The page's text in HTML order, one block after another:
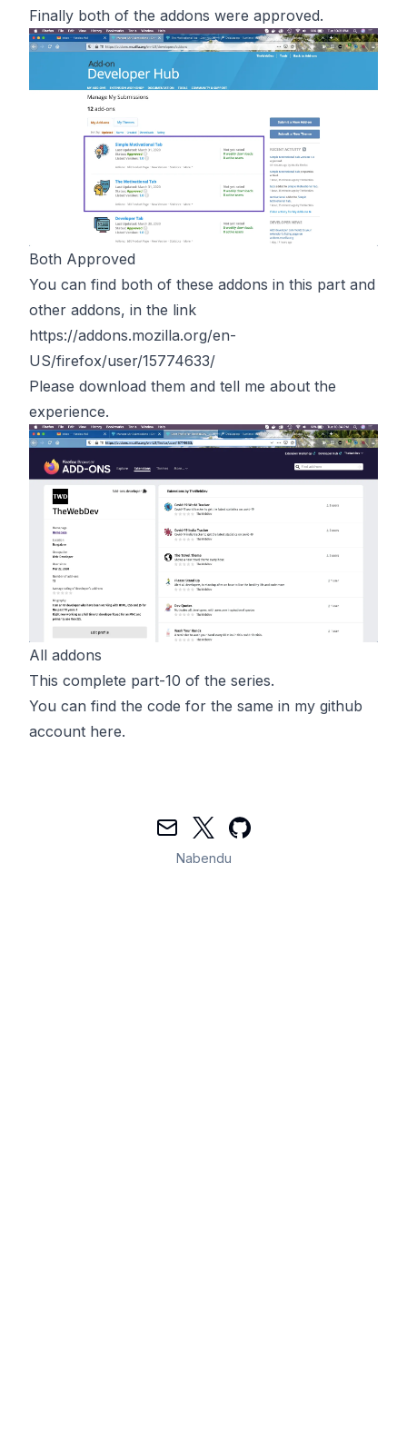
Finally both of the addons were approved.
Both Approved
You can find both of these addons in this part and
other addons, in the link
https://addons.mozilla.org/en-
US/firefox/user/15774633/
Please download them and tell me about the
experience.
All addons
This complete part-10 of the series.
You can find the code for the same in my github
account here.
Mail TwitterGitHub
Nabendu